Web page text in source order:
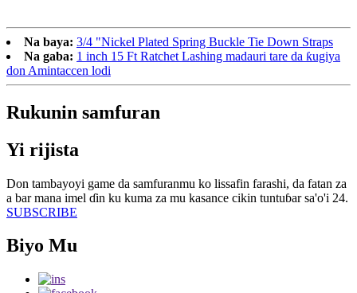
Na baya: 3/4 "Nickel Plated Spring Buckle Tie Down Straps
Na gaba: 1 inch 15 Ft Ratchet Lashing madauri tare da ƙugiya
don Amintaccen lodi
Rukunin samfuran
Yi rijista
Don tambayoyi game da samfuranmu ko lissafin farashi, da fatan za
a bar mana imel ɗin ku kuma za mu kasance cikin tuntuɓar sa'o'i 24.
SUBSCRIBE
Biyo Mu